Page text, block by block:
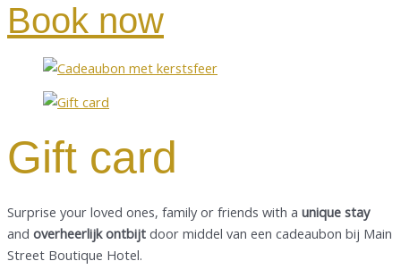
Book now
Gift card
Surprise your loved ones, family or friends with a unique stay
and overheerlijk ontbijt door middel van een cadeaubon bij Main
Street Boutique Hotel.